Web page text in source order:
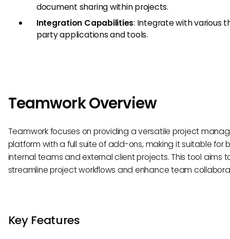
document sharing within projects.
Integration Capabilities: Integrate with various
party applications and tools.
Teamwork Overview
Teamwork focuses on providing a versatile project
platform with a full suite of add-ons, making it suitable for
internal teams and external client projects. This tool aims
streamline project workflows and enhance team
Key Features